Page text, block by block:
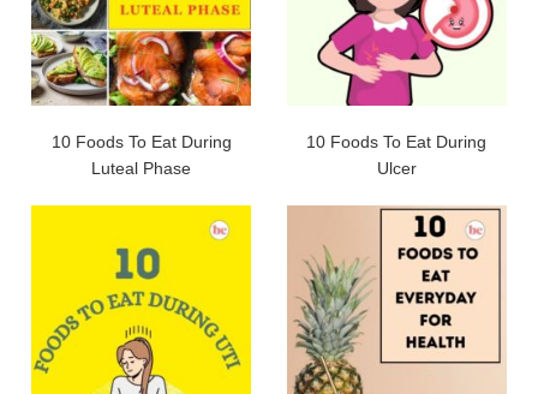
10 Foods To Eat During
Luteal Phase
10 Foods To Eat During
Ulcer